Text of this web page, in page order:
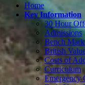
Home
Key Information
30 Hour
Admissions
Bench
British
Costs of
Curriculum
Emergency